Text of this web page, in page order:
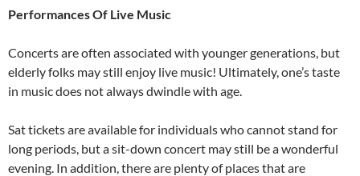
Performances Of Live Music
Concerts are often associated with younger generations, but
elderly folks may still enjoy live music! Ultimately, one’s taste
in music does not always dwindle with age.
Sat tickets are available for individuals who cannot stand for
long periods, but a sit-down concert may still be a wonderful
evening. In addition, there are plenty of places that are